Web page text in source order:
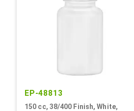
EP-48813
150 cc, 38/400 Finish, White,